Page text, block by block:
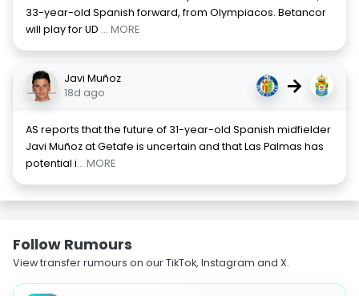
33-year-old Spanish forward, from Olympiacos. Betancor
will play for UD ... MORE
Javi Muñoz
18d ago
→
AS reports that the future of 31-year-old Spanish midfielder
Javi Muñoz at Getafe is uncertain and that Las Palmas has
potential i... MORE
Follow Rumours
View transfer rumours on our TikTok, Instagram and X.